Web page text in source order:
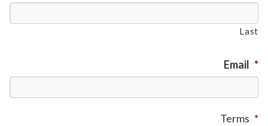
Last
Email *
Terms *